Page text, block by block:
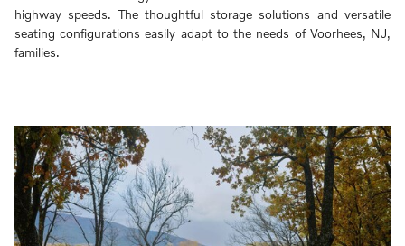
highway speeds. The thoughtful storage solutions and versatile
seating configurations easily adapt to the needs of Voorhees, NJ,
families.